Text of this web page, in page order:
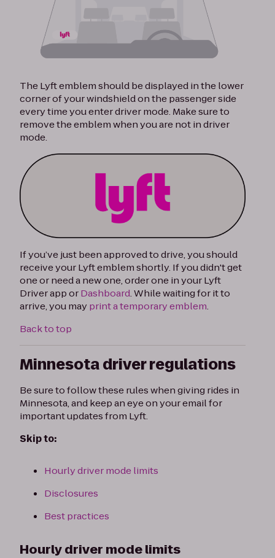
The Lyft emblem should be displayed in the lower
corner of your windshield on the passenger side
every time you enter driver mode. Make sure to
remove the emblem when you are not in driver
mode.
If you’ve just been approved to drive, you should
receive your Lyft emblem shortly. If you didn't get
one or need a new one, order one in your Lyft
Driver app orDashboard. While waiting for it to
arrive, you may print a temporary emblem.
Back to top
Minnesota driver regulations
Be sure to follow these rules when giving rides in
Minnesota, and keep an eye on your email for
important updates from Lyft.
Skip to:
Hourly driver mode limits
Disclosures
Best practices
Hourly driver mode limits